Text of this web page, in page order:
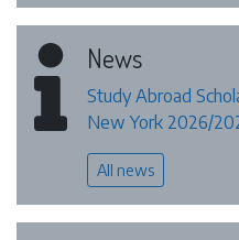
News
Study Abroad
New York 2026/
All news